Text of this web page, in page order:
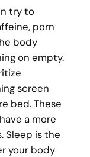
try to
porn
body
on empty.
screen
bed. These
a more
Sleep is the
your body